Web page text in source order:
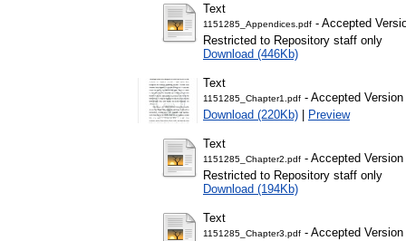
Text
1151285_Appendices.pdf - Accepted
Restricted to Repository staff only
Download (446Kb)
Text
1151285_Chapter1.pdf - Accepted Version
Download (220Kb) | Preview
Text
1151285_Chapter2.pdf - Accepted Version
Restricted to Repository staff only
Download (194Kb)
Text
1151285_Chapter3.pdf - Accepted Version